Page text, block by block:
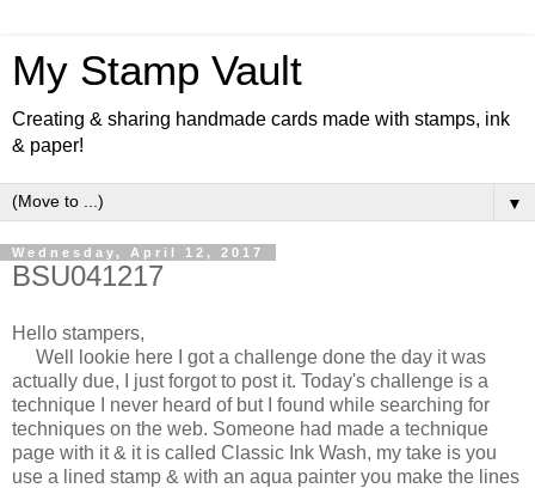
My Stamp Vault
Creating & sharing handmade cards made with stamps, ink
& paper!
▼
Wednesday, April 12, 2017
BSU041217
Hello stampers,
Well lookie here I got a challenge done the day it was
actually due, I just forgot to post it. Today's challenge is a
technique I never heard of but I found while searching for
techniques on the web. Someone had made a technique
page with it & it is called Classic Ink Wash, my take is you
use a lined stamp & with an aqua painter you make the lines